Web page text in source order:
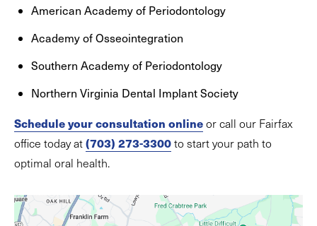
American Academy of Periodontology
Academy of Osseointegration
Southern Academy of Periodontology
Northern Virginia Dental Implant Society
Schedule your consultation onlineor call our Fairfax
office today at(703) 273-3300to start your path to
optimal oral health.